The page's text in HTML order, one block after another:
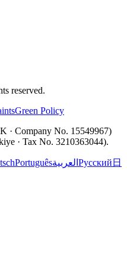
reserved.
Green Policy
· Company No. 15549967)
· Tax No. 3210363044).
Portuguêsالعربية Русский 日